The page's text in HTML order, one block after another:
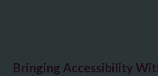
Bringing Accessibility